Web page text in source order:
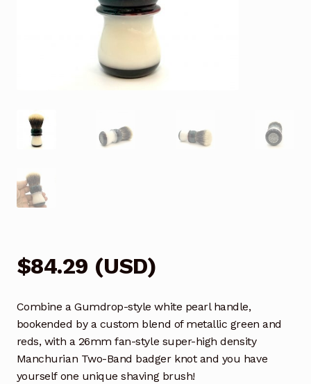
$84.29 (USD)
Combine a Gumdrop-style white pearl handle,
bookended by a custom blend of metallic green and
reds, with a 26mm fan-style super-high density
Manchurian Two-Band badger knot and you have
yourself one unique shaving brush!